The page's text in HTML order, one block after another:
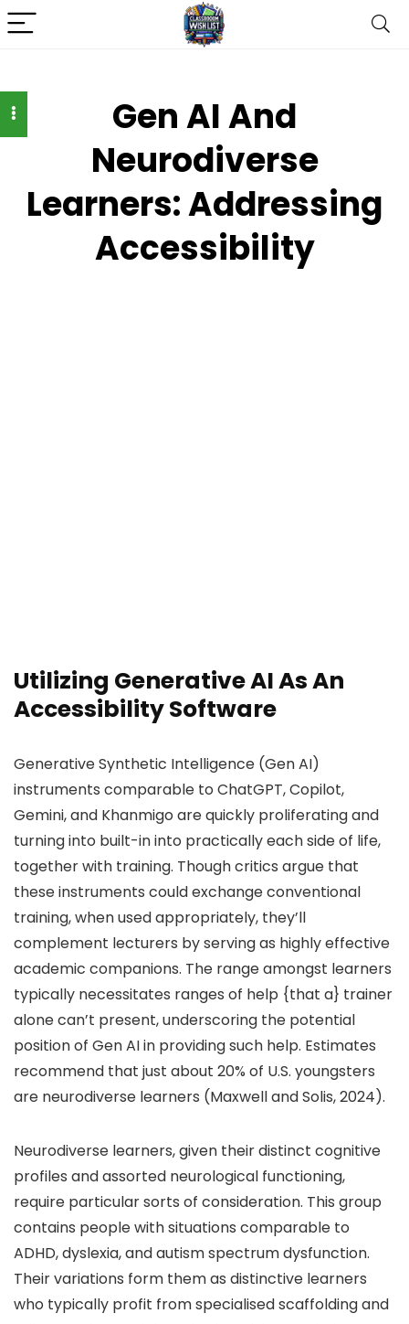
Gen AI And
Neurodiverse
Learners: Addressing
Accessibility
Utilizing Generative AI As An
Accessibility Software
Generative Synthetic Intelligence (Gen AI)
instruments comparable to ChatGPT, Copilot,
Gemini, and Khanmigo are quickly proliferating and
turning into built-in into practically each side of life,
together with training. Though critics argue that
these instruments could exchange conventional
training, when used appropriately, they’ll
complement lecturers by serving as highly effective
academic companions. The range amongst learners
typically necessitates ranges of help {that a} trainer
alone can’t present, underscoring the potential
position of Gen AI in providing such help. Estimates
recommend that just about 20% of U.S. youngsters
are neurodiverse learners (Maxwell and Solis, 2024).
Neurodiverse learners, given their distinct cognitive
profiles and assorted neurological functioning,
require particular sorts of consideration. This group
contains people with situations comparable to
ADHD, dyslexia, and autism spectrum dysfunction.
Their variations form them as distinctive learners
who typically profit from specialised scaffolding and